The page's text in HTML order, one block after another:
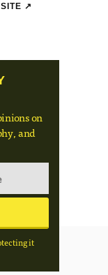
↗
on
and
it